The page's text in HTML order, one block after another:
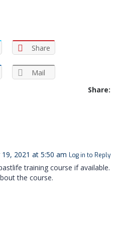
Share
Mail
Share:
19, 2021 at 5:50 am Log in to Reply
training course if available.
the course.